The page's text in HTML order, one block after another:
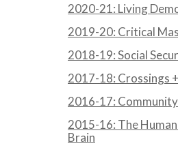
2020-21: Living
2019-20: Critical
2018-19: Social
2017-18: Crossings
2016-17:
2015-16: The
Brain